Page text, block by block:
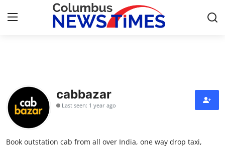
Contact
Press Release
Privacy Policy
cabbazar
Last seen: 1 year ago
Book outstation cab from all over India, one way drop taxi,